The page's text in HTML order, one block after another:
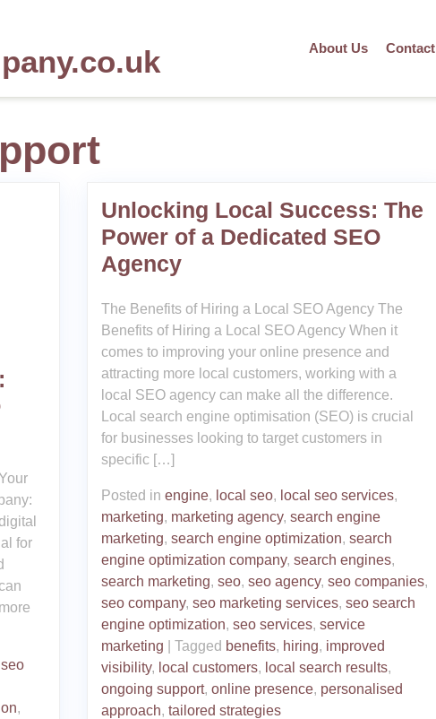
About Us Contact
for
seo
,
Unlocking Local Success: The
Power of a Dedicated SEO
Agency
The Benefits of Hiring a Local SEO Agency The
Benefits of Hiring a Local SEO Agency When it
comes to improving your online presence and
attracting more local customers, working with a
local SEO agency can make all the difference.
Local search engine optimisation (SEO) is crucial
for businesses looking to target customers in
specific […]
Posted in engine, local seo, local seo services,
marketing, marketing agency, search engine
marketing, search engine optimization, search
engine optimization company, search engines,
search marketing, seo, seo agency, seo companies,
seo company, seo marketing services, seo search
engine optimization, seo services, service
marketing
Tagged benefits, hiring, improved
visibility, local customers, local search results,
ongoing support, online presence, personalised
approach, tailored strategies